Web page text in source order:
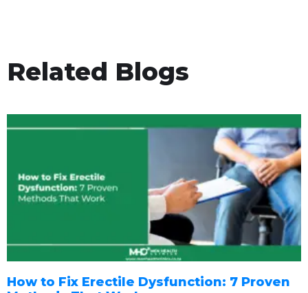
Related Blogs
How to Fix Erectile Dysfunction: 7 Proven